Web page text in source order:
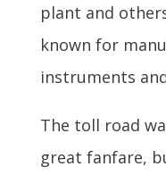
plant and
known for
instruments
The toll road
great fanfare,